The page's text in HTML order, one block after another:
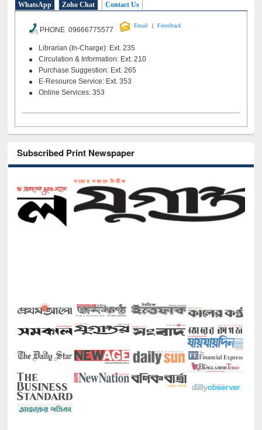
WhatsApp Zoho Chat Contact Us
PHONE 09666775577
Email | Feeedback
Librarian (In-Charge): Ext. 235
Circulation & Information: Ext. 210
Purchase Suggestion: Ext. 265
E-Resource Service: Ext. 353
Online Services: 353
Subscribed Print Newspaper